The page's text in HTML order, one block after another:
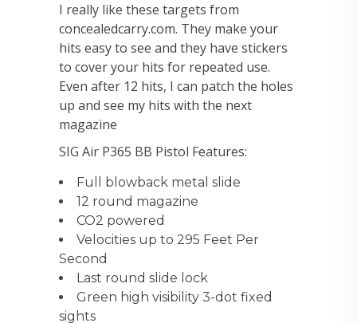
I really like these targets from
concealedcarry.com. They make your
hits easy to see and they have stickers
to cover your hits for repeated use.
Even after 12 hits, I can patch the holes
up and see my hits with the next
magazine
SIG Air P365 BB Pistol Features:
Full blowback metal slide
12 round magazine
CO2 powered
Velocities up to 295 Feet Per
Second
Last round slide lock
Green high visibility 3-dot fixed
sights